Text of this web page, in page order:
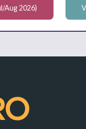
Aug 2026)